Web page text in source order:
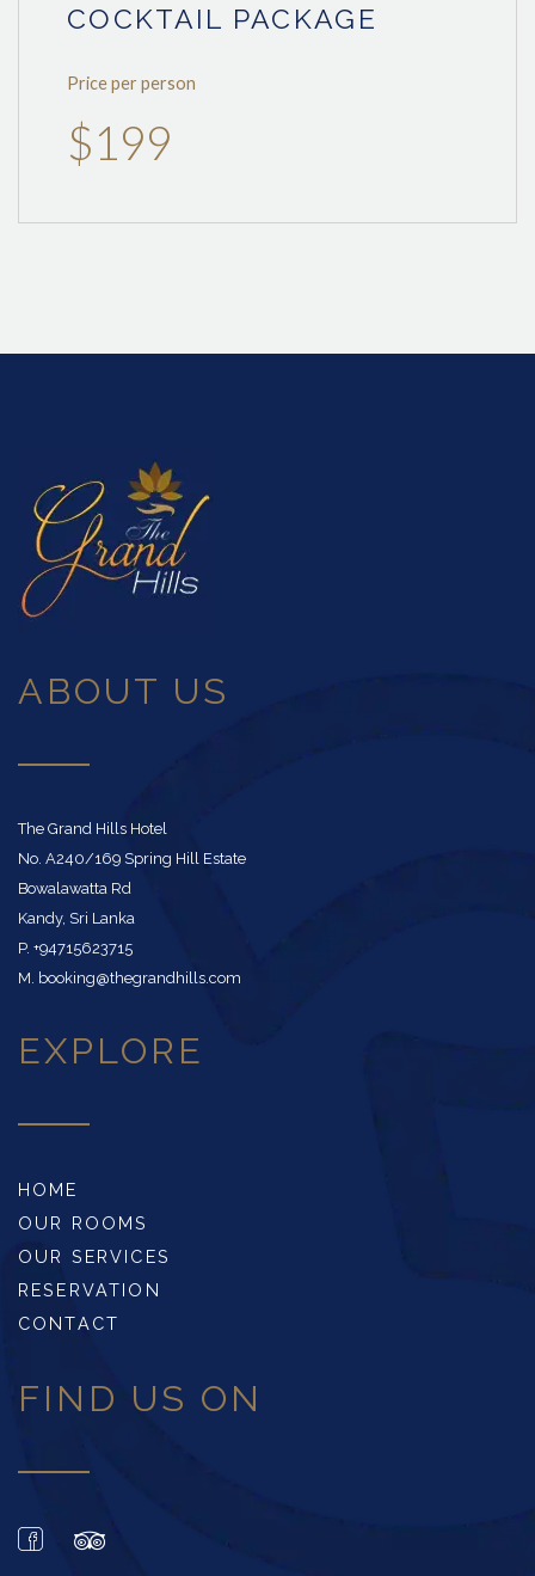
COCKTAIL PACKAGE
Price per person
$199
ABOUT US
The Grand Hills Hotel
No. A240/169 Spring Hill Estate
Bowalawatta Rd
Kandy, Sri Lanka
P. +94715623715
M. booking@thegrandhills.com
EXPLORE
HOME
OUR ROOMS
OUR SERVICES
RESERVATION
CONTACT
FIND US ON